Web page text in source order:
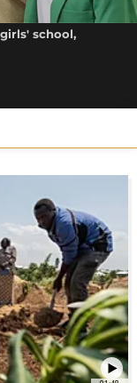
school,